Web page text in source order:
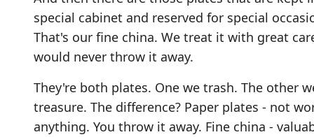
special cabinet and reserved for special
That's our fine china. We treat it with great
would never throw it away.
They're both plates. One we trash. The other
treasure. The difference? Paper plates - not
anything. You throw it away. Fine china -